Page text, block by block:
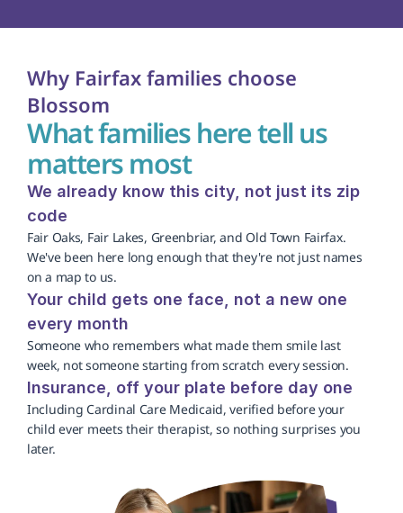
Why Fairfax families choose
Blossom
What families here tell us
matters most
We already know this city, not just its zip
code
Fair Oaks, Fair Lakes, Greenbriar, and Old Town Fairfax.
We've been here long enough that they're not just names
on a map to us.
Your child gets one face, not a new one
every month
Someone who remembers what made them smile last
week, not someone starting from scratch every session.
Insurance, off your plate before day one
Including Cardinal Care Medicaid, verified before your
child ever meets their therapist, so nothing surprises you
later.